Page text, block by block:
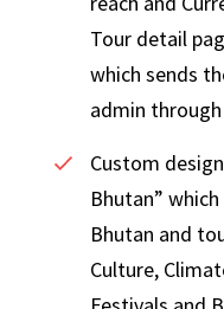
Tour detail
which sends
admin
Custom
Bhutan”
Bhutan and
Culture,